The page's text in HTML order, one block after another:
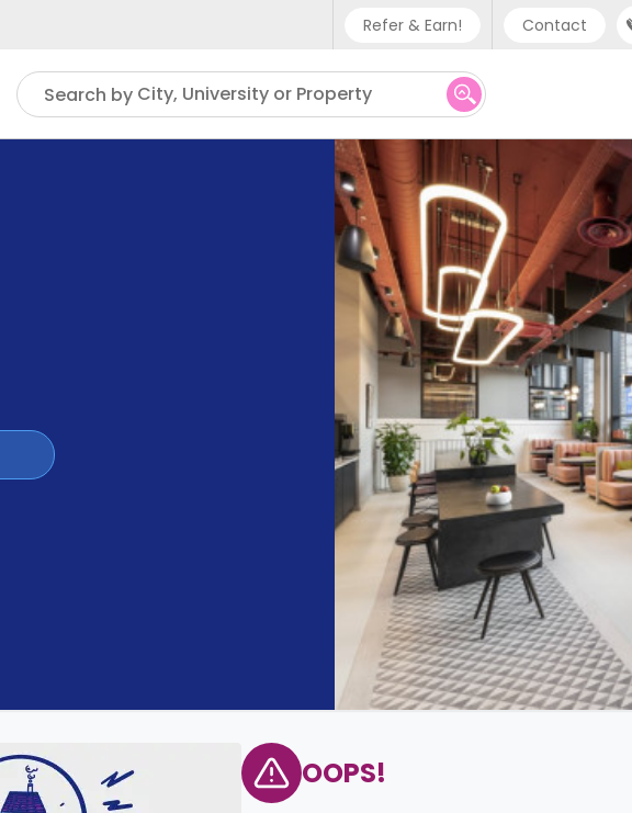
Refer & Earn! Contact
Phone support
UK - +44 (0) 20 3871 8666
IN - +91 (80) 3711 1326
US - +1 (646) 718 6172
Search by City, University or Property
OOPS!